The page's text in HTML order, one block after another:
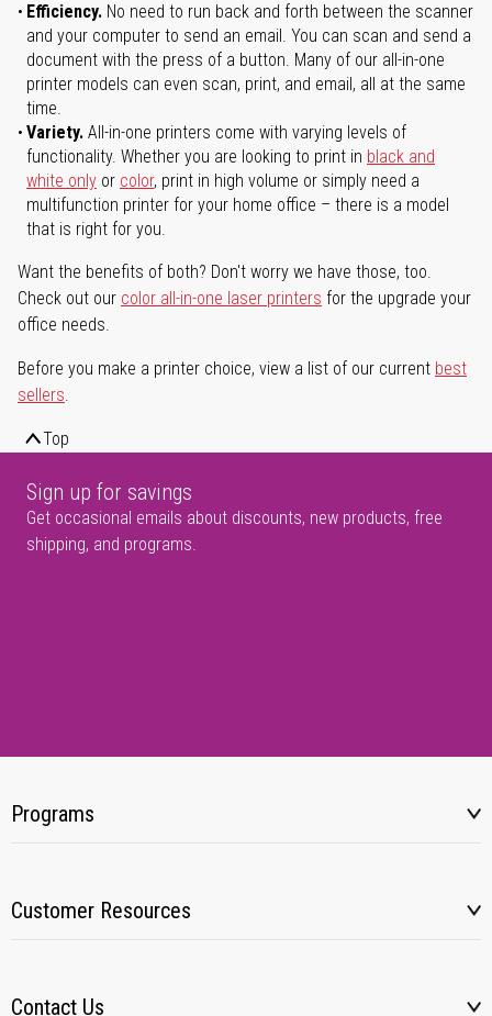
Efficiency. No need to run back and forth between the scanner
and your computer to send an email. You can scan and send a
document with the press of a button. Many of our all-in-one
printer models can even scan, print, and email, all at the same
time.
Variety. All-in-one printers come with varying levels of
functionality. Whether you are looking to print in black and
white only or color, print in high volume or simply need a
multifunction printer for your home office – there is a model
that is right for you.
Want the benefits of both? Don't worry we have those, too.
Check out our color all-in-one laser printers for the upgrade your
office needs.
Before you make a printer choice, view a list of our current best
sellers.
Top
Sign up for savings
Get occasional emails about discounts, new products, free
shipping, and programs.
Programs
Customer Resources
Contact Us